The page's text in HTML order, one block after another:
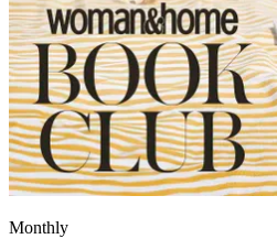
Monthly